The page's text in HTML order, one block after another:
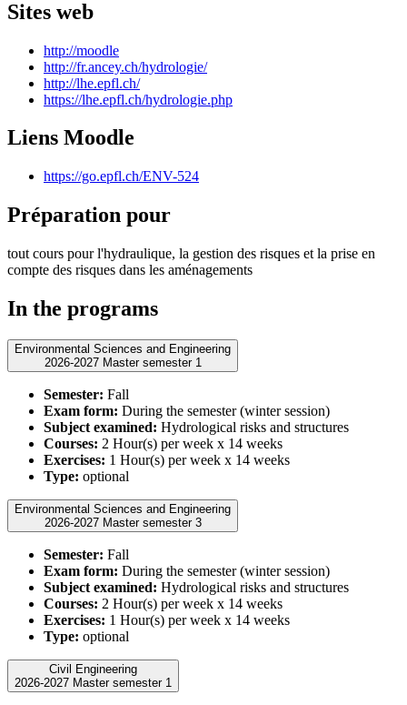
Sites web
http://moodle
http://fr.ancey.ch/hydrologie/
http://lhe.epfl.ch/
https://lhe.epfl.ch/hydrologie.php
Liens Moodle
https://go.epfl.ch/ENV-524
Préparation pour
tout cours pour l'hydraulique, la gestion des risques et la prise en
compte des risques dans les aménagements
In the programs
Environmental Sciences and Engineering
2026-2027 Master semester 1
Semester: Fall
Exam form: During the semester (winter session)
Subject examined: Hydrological risks and structures
Courses: 2 Hour(s) per week x 14 weeks
Exercises: 1 Hour(s) per week x 14 weeks
Type: optional
Environmental Sciences and Engineering
2026-2027 Master semester 3
Semester: Fall
Exam form: During the semester (winter session)
Subject examined: Hydrological risks and structures
Courses: 2 Hour(s) per week x 14 weeks
Exercises: 1 Hour(s) per week x 14 weeks
Type: optional
Civil Engineering
2026-2027 Master semester 1